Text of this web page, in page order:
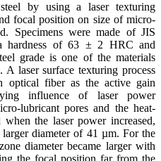
by using a laser texturing
focal position on size of micro-
Specimens were made of JIS
hardness of 63 ± 2 HRC and
grade is one of the materials
laser surface texturing process
optical fiber as the active gain
influence of laser power
lubricant pores and the heat-
when the laser power increased,
diameter of 41 µm. For the
diameter became larger with